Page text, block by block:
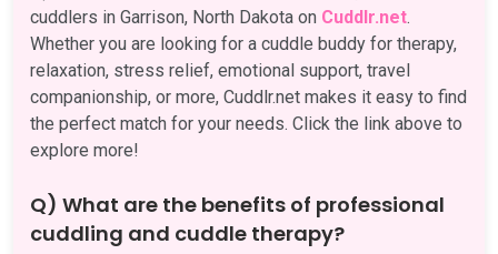
cuddlers in Garrison, North Dakota on Cuddlr.net.
Whether you are looking for a cuddle buddy for therapy,
relaxation, stress relief, emotional support, travel
companionship, or more, Cuddlr.net makes it easy to find
the perfect match for your needs. Click the link above to
explore more!
Q) What are the benefits of professional
cuddling and cuddle therapy?